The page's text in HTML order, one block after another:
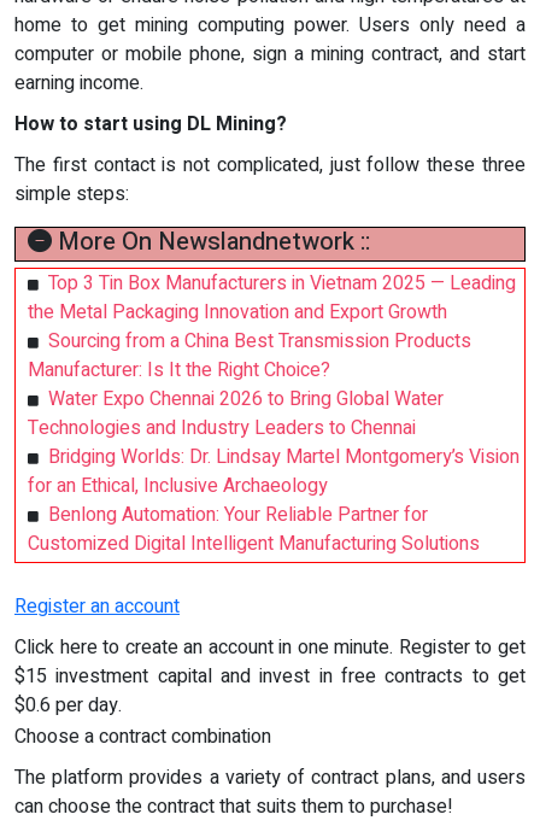
home to get mining computing power. Users only need a
computer or mobile phone, sign a mining contract, and start
earning income.
How to start using DL Mining?
The first contact is not complicated, just follow these three
simple steps:
More On Newslandnetwork ::
Top 3 Tin Box Manufacturers in Vietnam 2025 — Leading
the Metal Packaging Innovation and Export Growth
Sourcing from a China Best Transmission Products
Manufacturer: Is It the Right Choice?
Water Expo Chennai 2026 to Bring Global Water
Technologies and Industry Leaders to Chennai
Bridging Worlds: Dr. Lindsay Martel Montgomery’s Vision
for an Ethical, Inclusive Archaeology
Benlong Automation: Your Reliable Partner for
Customized Digital Intelligent Manufacturing Solutions
Register an account
Click here to create an account in one minute. Register to get
$15 investment capital and invest in free contracts to get
$0.6 per day.
Choose a contract combination
The platform provides a variety of contract plans, and users
can choose the contract that suits them to purchase!